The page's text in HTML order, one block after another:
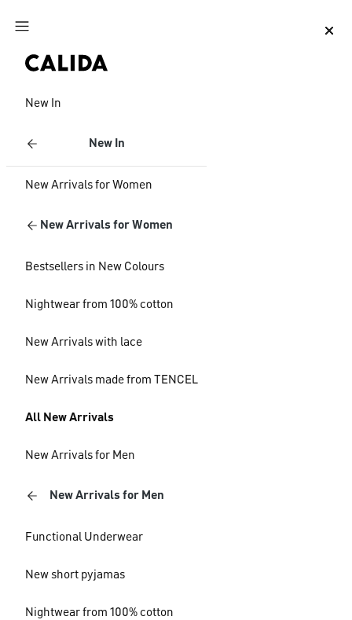
Jump to main content
New In
New In
New Arrivals for Women
New Arrivals for Women
Bestsellers in New Colours
Nightwear from 100% cotton
New Arrivals with lace
New Arrivals made from TENCEL
All New Arrivals
New Arrivals for Men
New Arrivals for Men
Functional Underwear
New short pyjamas
Nightwear from 100% cotton